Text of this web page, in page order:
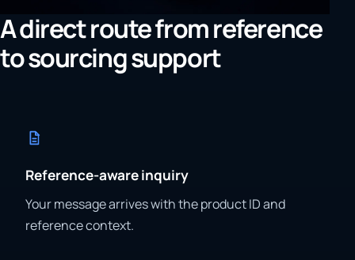
A direct route from reference
to sourcing support
Reference-aware inquiry
Your message arrives with the product ID and
reference context.